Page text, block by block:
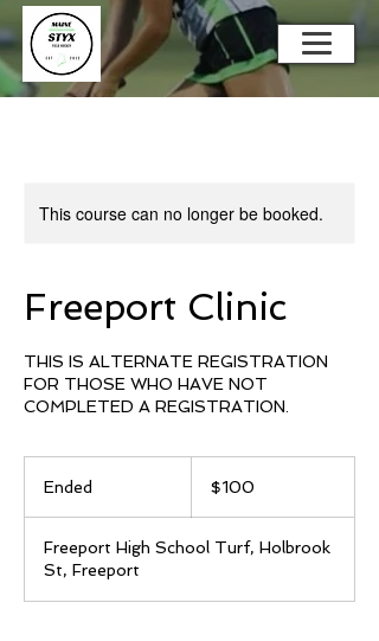
This course can no longer be booked.
Freeport Clinic
THIS IS ALTERNATE REGISTRATION
FOR THOSE WHO HAVE NOT
COMPLETED A REGISTRATION.
Ended
e
d
dollars$100
Freeport High School Turf, Holbrook
St, Freeport